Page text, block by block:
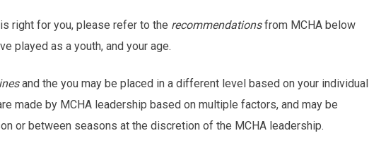
right for you, please refer to the recommendationsfrom MCHA below
played as a youth, and your age.
and the you may be placed in a different level based on your individual
made by MCHA leadership based on multiple factors, and may be
or between seasons at the discretion of the MCHA leadership.